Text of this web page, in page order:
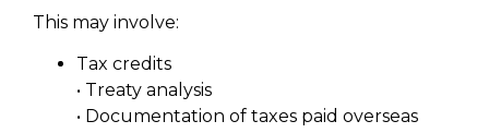
This may involve:
Tax credits
• Treaty analysis
• Documentation of taxes paid overseas